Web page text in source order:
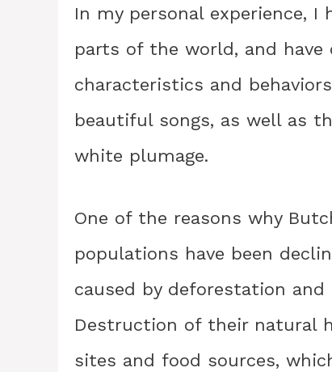
In my personal experience,
parts of the world, and
characteristics and
beautiful songs, as well as
white plumage.
One of the reasons why
populations have been
caused by deforestation
Destruction of their natural
sites and food sources,